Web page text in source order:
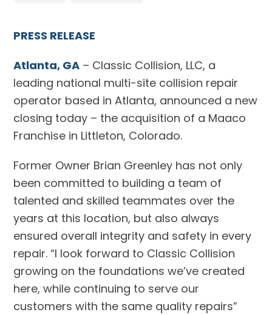
PRESS RELEASE
Atlanta, GA – Classic Collision, LLC, a
leading national multi-site collision repair
operator based in Atlanta, announced a new
closing today – the acquisition of a Maaco
Franchise in Littleton, Colorado.
Former Owner Brian Greenley has not only
been committed to building a team of
talented and skilled teammates over the
years at this location, but also always
ensured overall integrity and safety in every
repair. “I look forward to Classic Collision
growing on the foundations we’ve created
here, while continuing to serve our
customers with the same quality repairs”